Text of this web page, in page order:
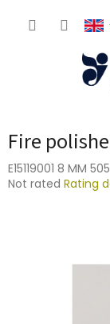
Fire
E15119001 8 MM
The
Not rated Rating